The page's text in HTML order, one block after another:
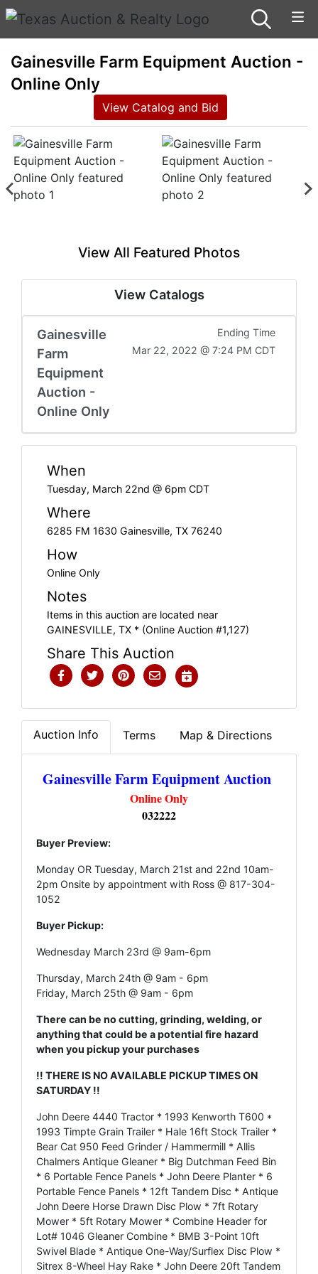
Gainesville Farm Equipment Auction -
Online Only
View Catalog and Bid
View All Featured Photos
View Catalogs
Gainesville
Farm
Equipment
Auction -
Online Only
Ending Time
Mar 22, 2022 @ 7:24 PM CDT
When
Tuesday, March 22nd @ 6pm CDT
Where
6285 FM 1630 Gainesville, TX 76240
How
Online Only
Notes
Items in this auction are located near
GAINESVILLE, TX * (Online Auction #1,127)
Share This Auction
Auction Info Terms Map & Directions
Gainesville Farm Equipment Auction
Online Only
032222
Buyer Preview:
Monday OR Tuesday, March 21st and 22nd 10am-
2pm Onsite by appointment with Ross @ 817-304-
1052
Buyer Pickup:
Wednesday March 23rd @ 9am-6pm
Thursday, March 24th @ 9am - 6pm
Friday, March 25th @ 9am - 6pm
There can be no cutting, grinding, welding, or
anything that could be a potential fire hazard
when you pickup your purchases
!! THERE IS NO AVAILABLE PICKUP TIMES ON
SATURDAY !!
John Deere 4440 Tractor * 1993 Kenworth T600 *
1993 Timpte Grain Trailer * Hale 16ft Stock Trailer *
Bear Cat 950 Feed Grinder / Hammermill * Allis
Chalmers Antique Gleaner * Big Dutchman Feed Bin
* 6 Portable Fence Panels * John Deere Planter * 6
Portable Fence Panels * 12ft Tandem Disc * Antique
John Deere Horse Drawn Disc Plow * 7ft Rotary
Mower * 5ft Rotary Mower * Combine Header for
Lot# 1046 Gleaner Combine * BMB 3-Point 10ft
Swivel Blade * Antique One-Way/Surflex Disc Plow *
Sitrex 8-Wheel Hay Rake * John Deere 20ft Tandem